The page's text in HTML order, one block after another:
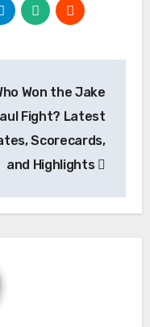
Won the Jake
Fight? Latest
Scorecards,
and Highlights